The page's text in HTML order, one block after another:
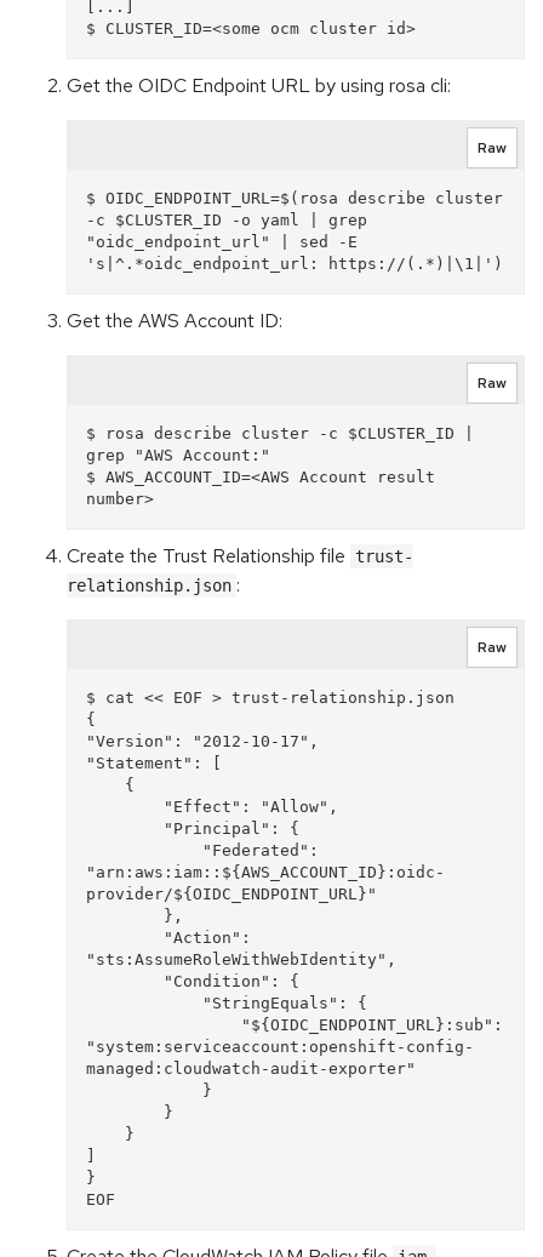
[...]
Get the OIDC Endpoint URL by using rosa cli:
Raw
$ OIDC_ENDPOINT_URL=$(rosa describe cluster
-c $CLUSTER_ID -o yaml | grep
"oidc_endpoint_url" | sed -E
Get the AWS Account ID:
Raw
$ rosa describe cluster -c $CLUSTER_ID |
grep "AWS Account:"
$ AWS_ACCOUNT_ID=<AWS Account result
Create the Trust Relationship file
trust-
relationship.json :
Raw
$ cat << EOF > trust-relationship.json
{
"Version": "2012-10-17",
"Statement": [
"arn:aws:iam::${AWS_ACCOUNT_ID}:oidc-
provider/${OIDC_ENDPOINT_URL}"
"sts:AssumeRoleWithWebIdentity",
"system:serviceaccount:openshift-config-
managed:cloudwatch-audit-exporter"
}